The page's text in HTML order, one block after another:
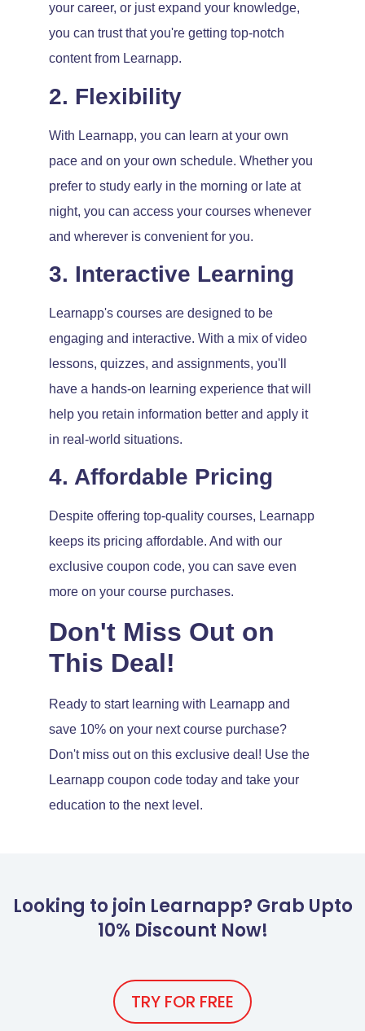
your career, or just expand your knowledge,
you can trust that you're getting top-notch
content from Learnapp.
2. Flexibility
With Learnapp, you can learn at your own
pace and on your own schedule. Whether you
prefer to study early in the morning or late at
night, you can access your courses whenever
and wherever is convenient for you.
3. Interactive Learning
Learnapp's courses are designed to be
engaging and interactive. With a mix of video
lessons, quizzes, and assignments, you'll
have a hands-on learning experience that will
help you retain information better and apply it
in real-world situations.
4. Affordable Pricing
Despite offering top-quality courses, Learnapp
keeps its pricing affordable. And with our
exclusive coupon code, you can save even
more on your course purchases.
Don't Miss Out on
This Deal!
Ready to start learning with Learnapp and
save 10% on your next course purchase?
Don't miss out on this exclusive deal! Use the
Learnapp coupon code today and take your
education to the next level.
Looking to join Learnapp? Grab Upto
10% Discount Now!
TRY FOR FREE